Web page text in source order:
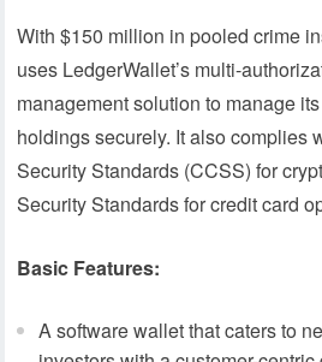
With $150 million in pooled crime
uses LedgerWallet’s multi-
management solution to manage
holdings securely. It also complies
Security Standards (CCSS) for
Security Standards for credit card
Basic Features:
A software wallet that caters to